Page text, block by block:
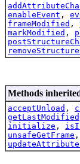
enableEvent ,
frameModified ,
markModified ,
Methods
acceptUnload ,
getLastModified
initialize ,
unsafeGetFrame ,